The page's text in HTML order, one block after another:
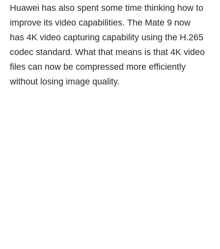
Huawei has also spent some time thinking how to
improve its video capabilities. The Mate 9 now
has 4K video capturing capability using the H.265
codec standard. What that means is that 4K video
files can now be compressed more efficiently
without losing image quality.